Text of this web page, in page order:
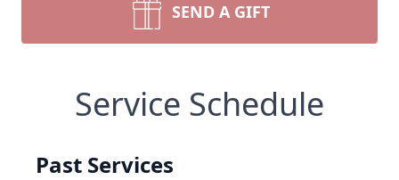
SEND A GIFT
Service Schedule
Past Services